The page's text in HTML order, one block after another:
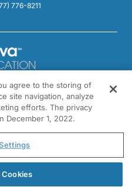
776-8211
Suite 300
PA 19034
reserved.
agree to the storing of
site navigation, analyze
efforts. The privacy
December 1, 2022.
Cookies